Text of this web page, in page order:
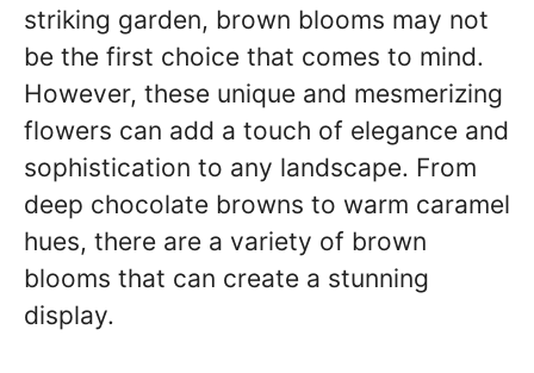
striking garden, brown blooms may not
be the first choice that comes to mind.
However, these unique and mesmerizing
flowers can add a touch of elegance and
sophistication to any landscape. From
deep chocolate browns to warm caramel
hues, there are a variety of brown
blooms that can create a stunning
display.